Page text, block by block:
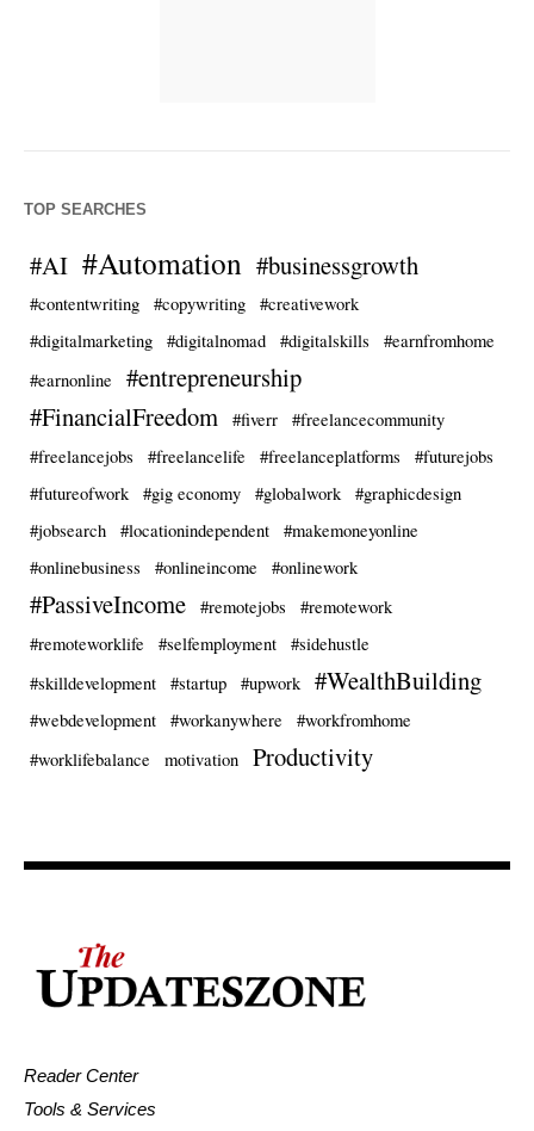
TOP SEARCHES
#AI #Automation #businessgrowth
#contentwriting #copywriting
#creativework
#digitalmarketing
#digitalnomad #digitalskills
#earnfromhome
#earnonline
#entrepreneurship
#FinancialFreedom
#fiverr
#freelancecommunity
#freelancejobs
#freelancelife #freelanceplatforms
#futurejobs
#futureofwork
#gig economy #globalwork
#graphicdesign
#jobsearch
#locationindependent
#makemoneyonline
#onlinebusiness
#onlineincome #onlinework
#PassiveIncome #remotejobs
#remotework
#remoteworklife
#selfemployment
#sidehustle
#skilldevelopment
#startup #upwork #WealthBuilding
#webdevelopment #workanywhere
#workfromhome
#worklifebalance
motivation Productivity
Reader Center
Tools & Services